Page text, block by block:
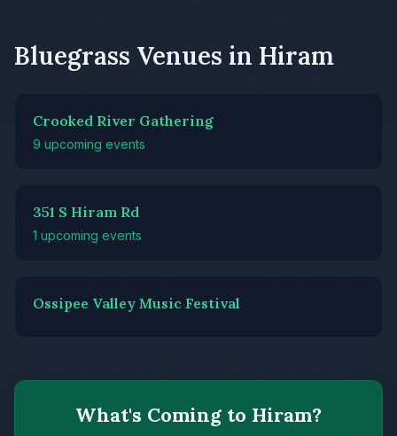
Bluegrass Venues in Hiram
Crooked River Gathering
9 upcoming events
351 S Hiram Rd
1 upcoming events
Ossipee Valley Music Festival
What's Coming to Hiram?